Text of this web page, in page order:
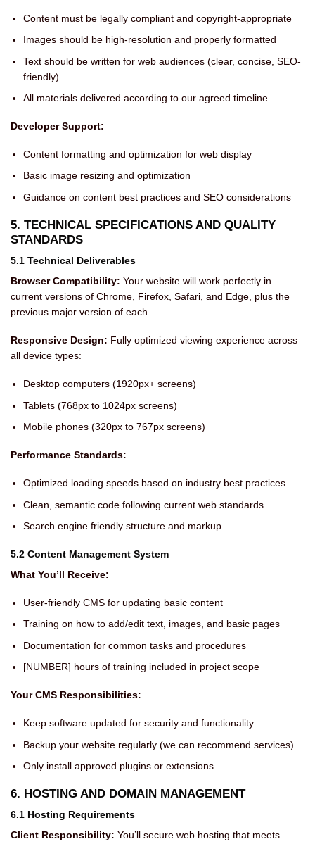
Content must be legally compliant and copyright-appropriate
Images should be high-resolution and properly formatted
Text should be written for web audiences (clear, concise, SEO-
friendly)
All materials delivered according to our agreed timeline
Developer Support:
Content formatting and optimization for web display
Basic image resizing and optimization
Guidance on content best practices and SEO considerations
5. TECHNICAL SPECIFICATIONS AND QUALITY
STANDARDS
5.1 Technical Deliverables
Browser Compatibility: Your website will work perfectly in
current versions of Chrome, Firefox, Safari, and Edge, plus the
previous major version of each.
Responsive Design: Fully optimized viewing experience across
all device types:
Desktop computers (1920px+ screens)
Tablets (768px to 1024px screens)
Mobile phones (320px to 767px screens)
Performance Standards:
Optimized loading speeds based on industry best practices
Clean, semantic code following current web standards
Search engine friendly structure and markup
5.2 Content Management System
What You’ll Receive:
User-friendly CMS for updating basic content
Training on how to add/edit text, images, and basic pages
Documentation for common tasks and procedures
[NUMBER] hours of training included in project scope
Your CMS Responsibilities:
Keep software updated for security and functionality
Backup your website regularly (we can recommend services)
Only install approved plugins or extensions
6. HOSTING AND DOMAIN MANAGEMENT
6.1 Hosting Requirements
Client Responsibility: You’ll secure web hosting that meets